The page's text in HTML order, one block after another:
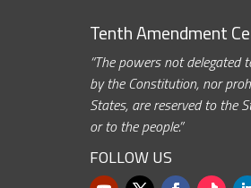
Tenth Amendment
“The powers not delegated
by the Constitution, nor
States, are reserved to the
or to the people.”
FOLLOW US